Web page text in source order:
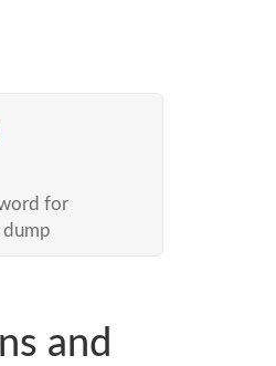
for
and